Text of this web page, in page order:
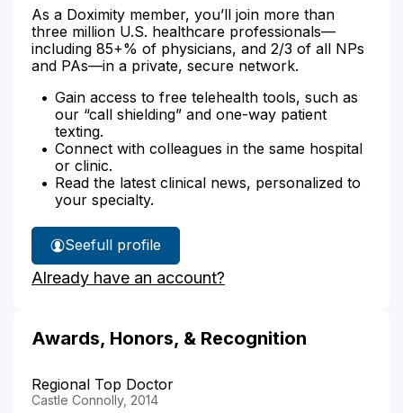
As a Doximity member, you’ll join more than
three million U.S. healthcare professionals—
including 85+% of physicians, and 2/3 of all NPs
and PAs—in a private, secure network.
Gain access to free telehealth tools, such as
our “call shielding” and one-way patient
texting.
Connect with colleagues in the same hospital
or clinic.
Read the latest clinical news, personalized to
your specialty.
See
Heather
Bartlett's
full profile
Already have an account?
Awards, Honors, & Recognition
Regional Top Doctor
Castle Connolly, 2014